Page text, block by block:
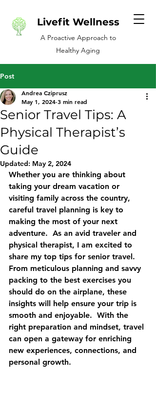
Livefit Wellness
A Proactive Approach to
Healthy Aging
Post
Senior Travel Tips: A
Physical Therapist’s
Guide
Andrea Cziprusz
May 1, 2024 3 min read
Updated: May 2, 2024
Whether you are thinking about
taking your dream vacation or
visiting family across the country,
careful travel planning is key to
making the most of your next
adventure.  As an avid traveler and
physical therapist, I am excited to
share my top tips for senior travel.
From meticulous planning and savvy
packing to the best exercises you
should do on the airplane, these
insights will help ensure your trip is
smooth and enjoyable.  With the
right preparation and mindset, travel
can open a gateway for enriching
new experiences, connections, and
personal growth.